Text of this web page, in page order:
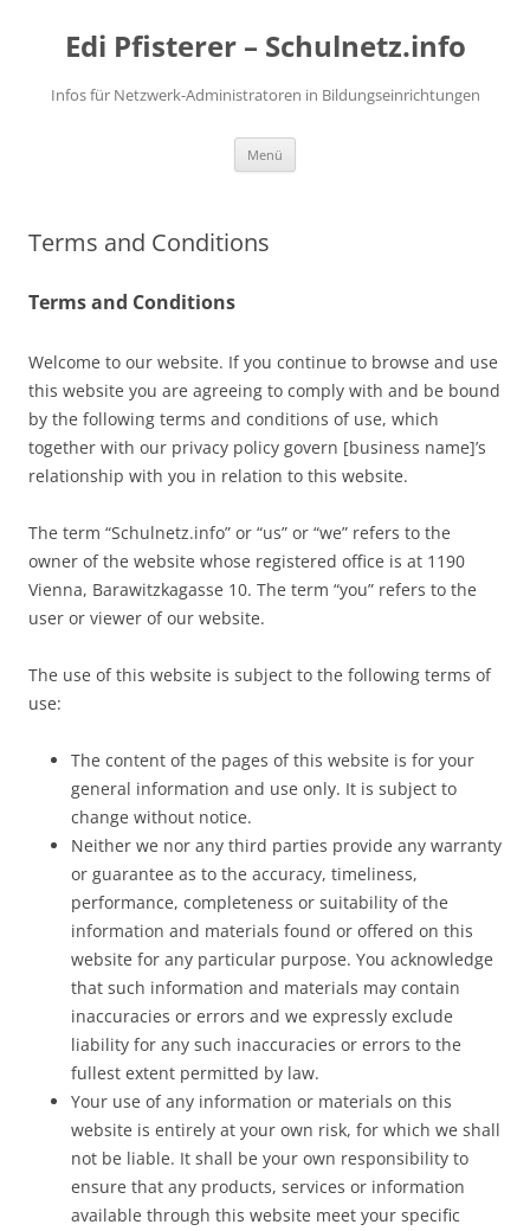
springenEdi Pfisterer – Schulnetz.info
Infos für Netzwerk-Administratoren in Bildungseinrichtungen
Menü
Terms and Conditions
Terms and Conditions
Welcome to our website. If you continue to browse and use
this website you are agreeing to comply with and be bound
by the following terms and conditions of use, which
together with our privacy policy govern [business name]’s
relationship with you in relation to this website.
The term “Schulnetz.info” or “us” or “we” refers to the
owner of the website whose registered office is at 1190
Vienna, Barawitzkagasse 10. The term “you” refers to the
user or viewer of our website.
The use of this website is subject to the following terms of
use:
The content of the pages of this website is for your
general information and use only. It is subject to
change without notice.
Neither we nor any third parties provide any warranty
or guarantee as to the accuracy, timeliness,
performance, completeness or suitability of the
information and materials found or offered on this
website for any particular purpose. You acknowledge
that such information and materials may contain
inaccuracies or errors and we expressly exclude
liability for any such inaccuracies or errors to the
fullest extent permitted by law.
Your use of any information or materials on this
website is entirely at your own risk, for which we shall
not be liable. It shall be your own responsibility to
ensure that any products, services or information
available through this website meet your specific